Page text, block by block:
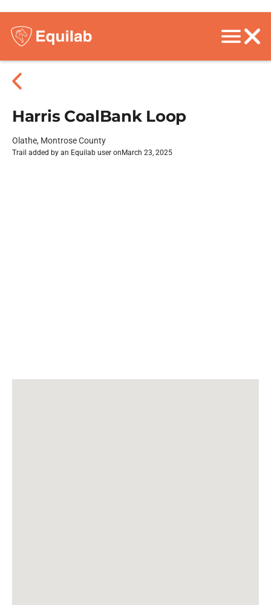
Harris CoalBank Loop
Olathe, Montrose County
Trail added by an Equilab user on March 23, 2025